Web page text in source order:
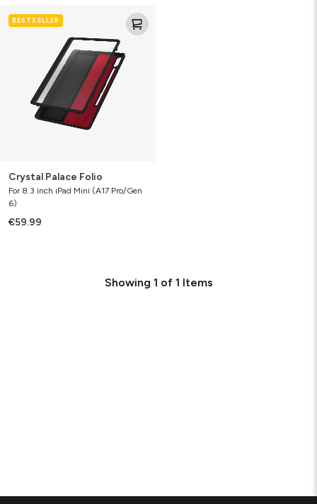
PalaceBESTSELLER
Crystal Palace Folio
For 8.3 inch iPad Mini (A17 Pro/Gen
6)
€59.99
Showing 1 of 1 Items